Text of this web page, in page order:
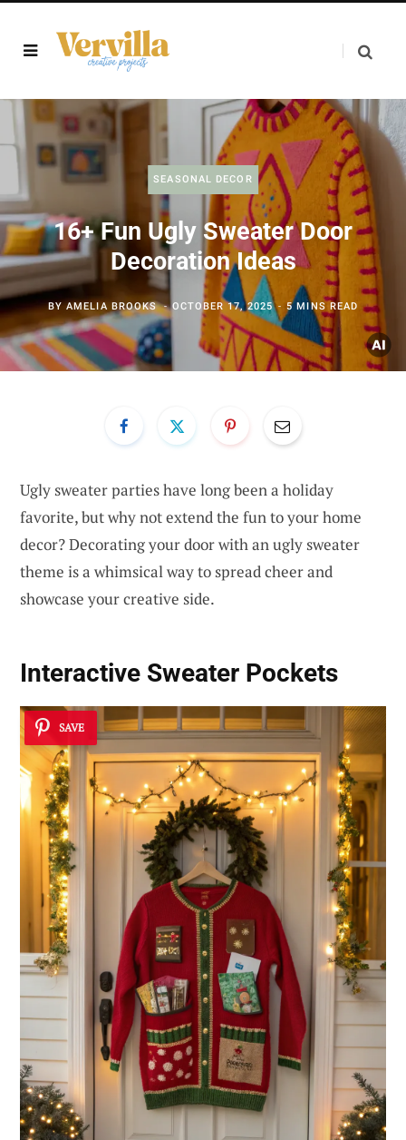
SEASONAL DECOR
16+ Fun Ugly Sweater Door
Decoration Ideas
BYAMELIA BROOKS OCTOBER 17, 2025 5 MINS READ
Ugly sweater parties have long been a holiday
favorite, but why not extend the fun to your home
decor? Decorating your door with an ugly sweater
theme is a whimsical way to spread cheer and
showcase your creative side.
Interactive Sweater Pockets
SAVE